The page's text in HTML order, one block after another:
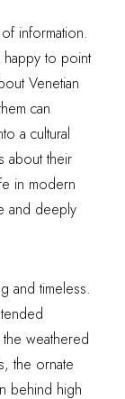
information.
to point
Venetian
can
a cultural
about their
in modern
and deeply
and timeless.
weathered
the ornate
behind high